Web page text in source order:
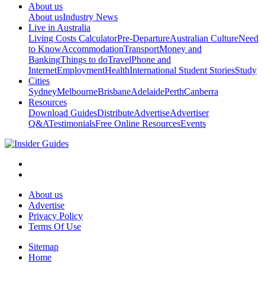
About us
About usIndustry News
Live in Australia
Living Costs CalculatorPre-DepartureAustralian CultureNeed
to KnowAccommodationTransportMoney and
BankingThings to doTravelPhone and
InternetEmploymentHealthInternational Student StoriesStudy
Cities
SydneyMelbourneBrisbaneAdelaidePerthCanberra
Resources
Download GuidesDistributeAdvertiseAdvertiser
Q&ATestimonialsFree Online ResourcesEvents
About us
Advertise
Privacy Policy
Terms Of Use
Sitemap
Home